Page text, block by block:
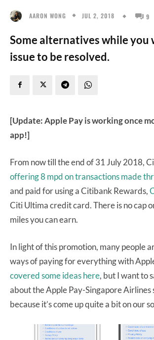
AARON WONG JUL 2, 2018 9
Some alternatives while you
issue to be resolved.
[Update: Apple Pay is working once
app!]
From now till the end of 31 July 2018,
offering 8 mpd on transactions made
and paid for using a Citibank Rewards,
Citi Ultima credit card. There is no cap
miles you can earn.
In light of this promotion, many people
ways of paying for everything with
covered some ideas here, but I want to
about the Apple Pay-Singapore Airlines
because it’s come up quite a bit on our